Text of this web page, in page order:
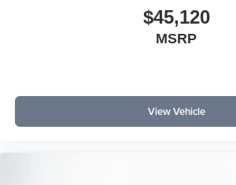
$45,120
MSRP
View Vehicle